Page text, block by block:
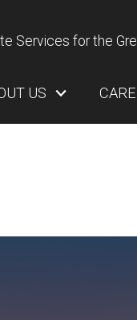
Services for the
US